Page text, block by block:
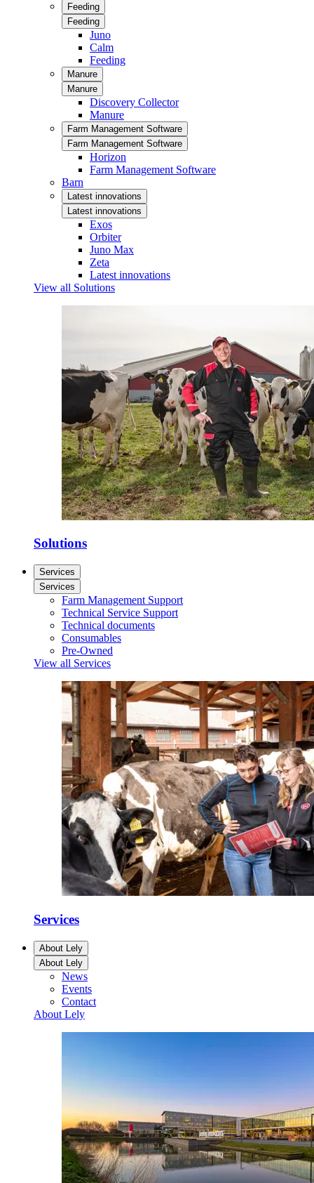
Feeding
Feeding
Juno
Calm
Feeding
Manure
Manure
Discovery Collector
Manure
Farm Management Software
Farm Management Software
Horizon
Farm Management Software
Barn
Latest innovations
Latest innovations
Exos
Orbiter
Juno Max
Zeta
Latest innovations
View all Solutions
Solutions
Services
Services
Farm Management Support
Technical Service Support
Technical documents
Consumables
Pre-Owned
View all Services
Services
About Lely
About Lely
News
Events
Contact
About Lely